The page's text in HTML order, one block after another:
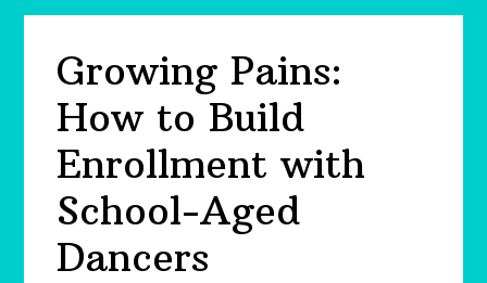
Growing Pains:
How to Build
Enrollment with
School-Aged
Dancers